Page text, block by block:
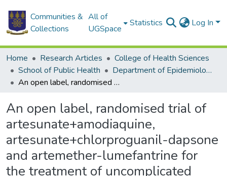
Communities &
Collections
All of
UGSpace
Statistics Log In
Home Research Articles
College of Health Sciences
School of Public Health
Department of Epidemiology and Disease Control
An open label, randomised trial of artesunate+amodiaquine, artesunate+chlorproguanil-dapsone and artemether-lumefantrine for the treatment of uncomplicated malaria
An open label, randomised trial of
artesunate+amodiaquine,
artesunate+chlorproguanil-dapsone
and artemether-lumefantrine for
the treatment of uncomplicated